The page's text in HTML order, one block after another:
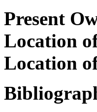
Present
Location
Location